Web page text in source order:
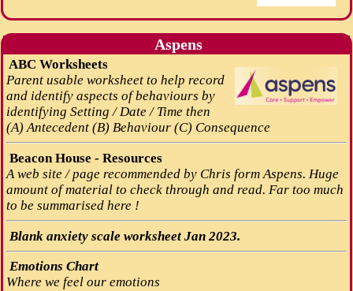
Aspens
ABC Worksheets
Parent usable worksheet to help record
and identify aspects of behaviours by
identifying Setting / Date / Time then
(A) Antecedent (B) Behaviour (C) Consequence
Beacon House - Resources
A web site / page recommended by Chris form Aspens. Huge
amount of material to check through and read. Far too much
to be summarised here !
Blank anxiety scale worksheet Jan 2023.
Emotions Chart
Where we feel our emotions